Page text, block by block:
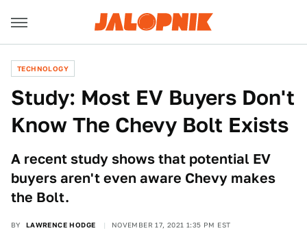
TECHNOLOGY
Study: Most EV Buyers Don't
Know The Chevy Bolt Exists
A recent study shows that potential EV
buyers aren't even aware Chevy makes
the Bolt.
BY LAWRENCE HODGE NOVEMBER 17, 2021 1:35 PM EST